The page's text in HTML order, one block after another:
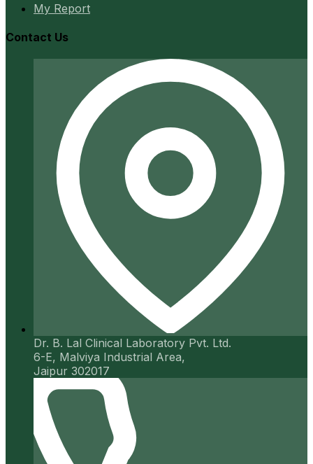
My Report
Contact Us
Dr. B. Lal Clinical Laboratory Pvt. Ltd.
6-E, Malviya Industrial Area,
Jaipur 302017